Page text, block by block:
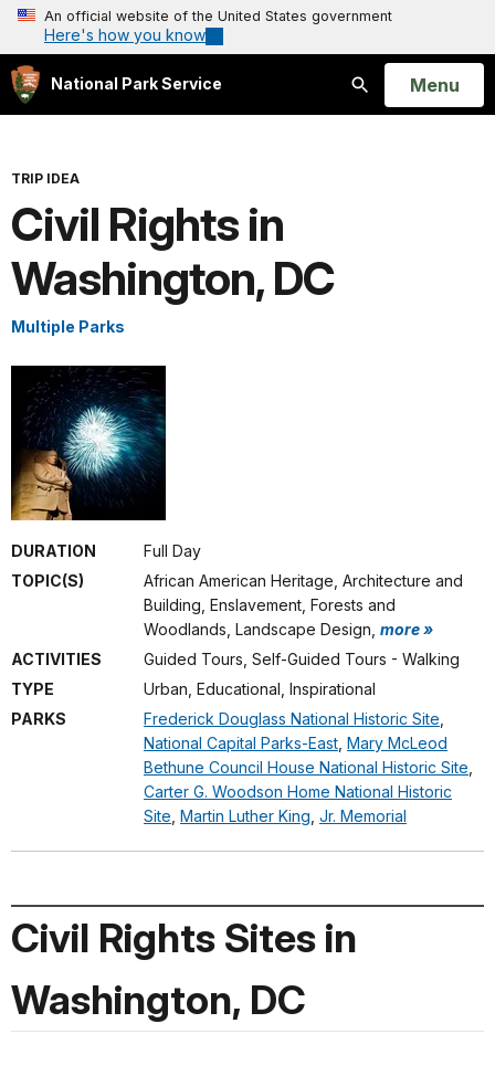
An official website of the United States government
Here's how you know
National Park Service
Search
Open
Menu
TRIP IDEA
Civil Rights in
Washington, DC
Multiple Parks
DURATION
Full Day
TOPIC(S)
African American Heritage, Architecture and
Building, Enslavement, Forests and
Woodlands, Landscape Design, more »
ACTIVITIES
Guided Tours, Self-Guided Tours - Walking
TYPE
Urban, Educational, Inspirational
PARKS
Frederick Douglass National Historic Site
National Capital Parks-East Mary McLeod
Bethune Council House National Historic Site
Carter G. Woodson Home National Historic
Site Martin Luther King Jr. Memorial
Civil Rights Sites in
Washington, DC